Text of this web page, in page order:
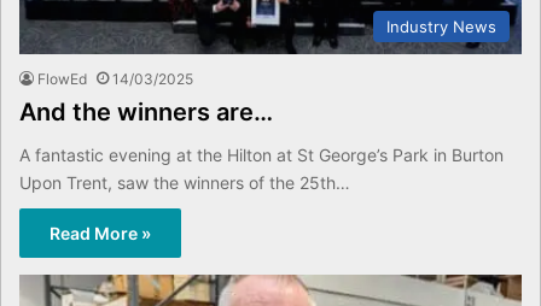
Industry News
FlowEd 14/03/2025
And the winners are…
A fantastic evening at the Hilton at St George’s Park in Burton
Upon Trent, saw the winners of the 25th…
Read More »